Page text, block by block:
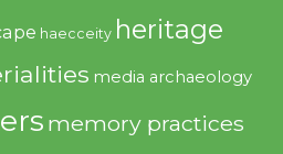
haecceity heritage
media archaeology
memory practices